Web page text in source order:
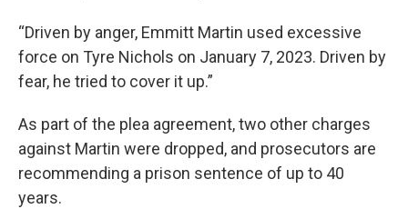
“Driven by anger, Emmitt Martin used excessive
force on Tyre Nichols on January 7, 2023. Driven by
fear, he tried to cover it up.”
As part of the plea agreement, two other charges
against Martin were dropped, and prosecutors are
recommending a prison sentence of up to 40
years.